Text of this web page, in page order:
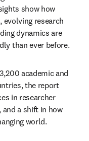
show how
evolving research
dynamics are
than ever before.
academic and
the report
in researcher
a shift in how
world.